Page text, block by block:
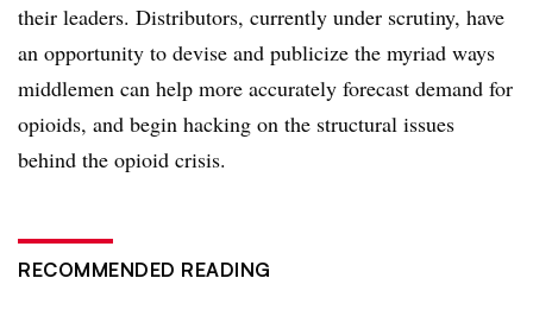
their leaders. Distributors, currently under scrutiny, have
an opportunity to devise and publicize the myriad ways
middlemen can help more accurately forecast demand for
opioids, and begin hacking on the structural issues
behind the opioid crisis.
RECOMMENDED READING